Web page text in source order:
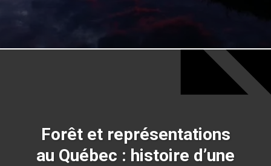
Forêt et représentations
au Québec : histoire d’une